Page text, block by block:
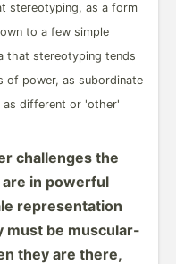
stereo­­ty­ping, as a form
to a few simple
that stereo­­typing tends
of power, as subord­­inate
as different or 'other'
challenges the
in powerful
repres­ent­ation
must be muscular-
they are there,